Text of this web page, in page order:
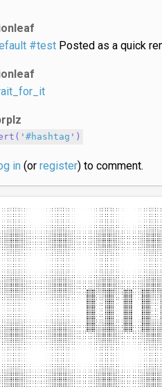
#testPosted as a quick
#hashtag ')
in(or register) to comment.